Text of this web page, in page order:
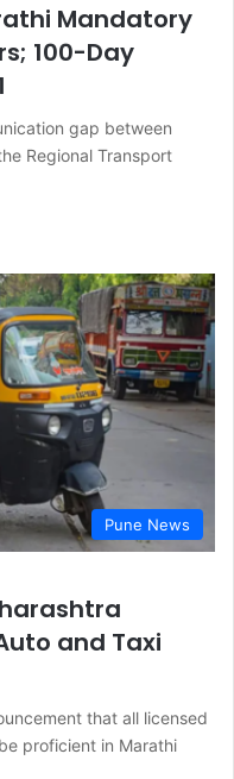
Mandatory
100-Day
gap between
Regional Transport
Pune News
and Taxi
that all licensed
proficient in Marathi